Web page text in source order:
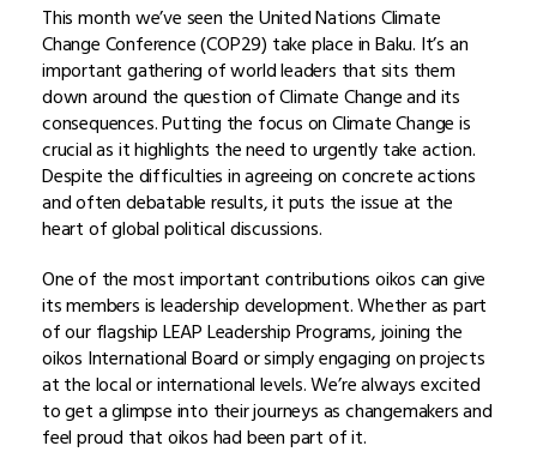
This month we’ve seen the United Nations Climate
Change Conference (COP29) take place in Baku. It’s an
important gathering of world leaders that sits them
down around the question of Climate Change and its
consequences. Putting the focus on Climate Change is
crucial as it highlights the need to urgently take action.
Despite the difficulties in agreeing on concrete actions
and often debatable results, it puts the issue at the
heart of global political discussions.
One of the most important contributions oikos can give
its members is leadership development. Whether as part
of our flagship LEAP Leadership Programs, joining the
oikos International Board or simply engaging on projects
at the local or international levels. We’re always excited
to get a glimpse into their journeys as changemakers and
feel proud that oikos had been part of it.